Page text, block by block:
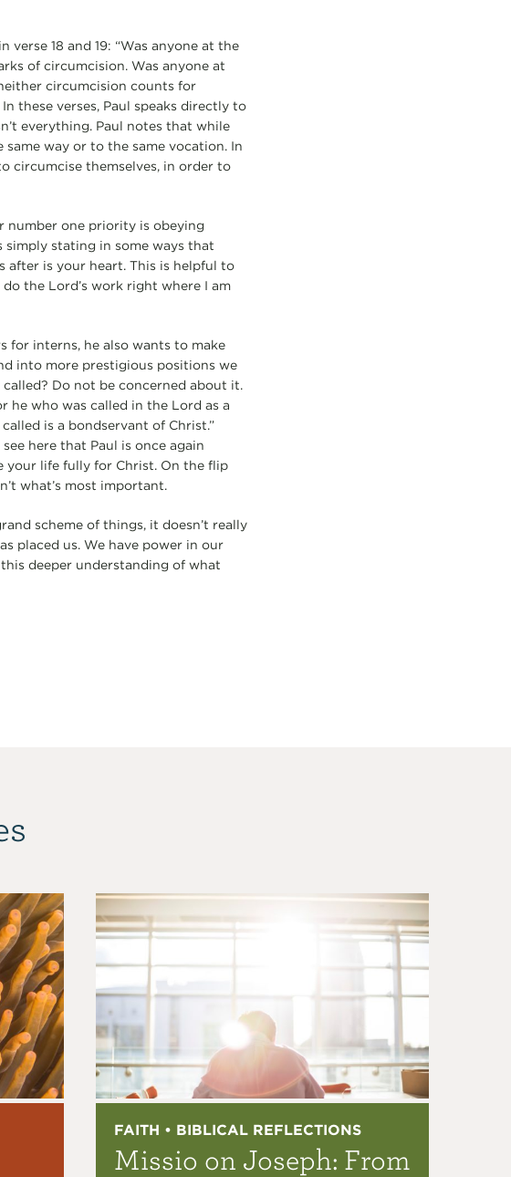
18 and 19: “Was anyone at the
of circumcision. Was anyone at
circumcision counts for
these verses, Paul speaks directly to
everything. Paul notes that while
same way or to the same vocation. In
circumcise themselves, in order to
one priority is obeying
simply stating in some ways that
after is your heart. This is helpful to
the Lord’s work right where I am
interns, he also wants to make
into more prestigious positions we
Do not be concerned about it.
he who was called in the Lord as a
is a bondservant of Christ.”
here that Paul is once again
your life fully for Christ. On the flip
what’s most important.
scheme of things, it doesn’t really
placed us. We have power in our
deeper understanding of what
FAITH • BIBLICAL REFLECTIONS
Missio on Joseph: From